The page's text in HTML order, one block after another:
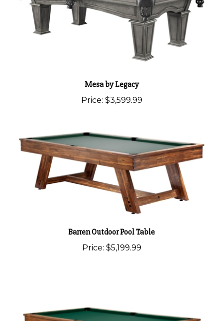
Mesa by Legacy
Price: $3,599.99
Barren Outdoor Pool Table
Price: $5,199.99